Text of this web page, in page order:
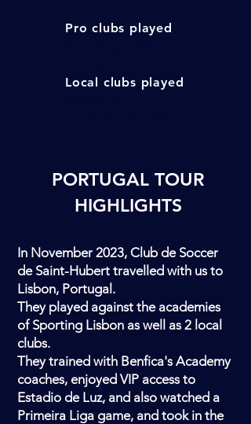
Pro clubs played
Local clubs played
PORTUGAL TOUR
HIGHLIGHTS
In November 2023, Club de Soccer
de Saint-Hubert travelled with us to
Lisbon, Portugal.
They played against the academies
of Sporting Lisbon as well as 2 local
clubs.
They trained with Benfica's Academy
coaches, enjoyed VIP access to
Estadio de Luz, and also watched a
Primeira Liga game, and took in the